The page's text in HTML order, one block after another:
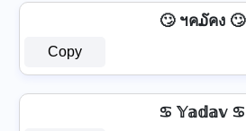
🙄 ฯค໓คง 🙄
Copy
♋ 𝕐𝕒𝕕𝕒𝕧 ♋